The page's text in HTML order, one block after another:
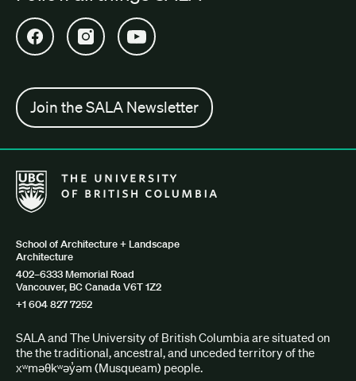
Open SALA Facebook in new tab
Open SALA Instagram in new tab
Open SALA YouTube in new tab
Join the SALA Newsletter
The University of British Columbia School of Architecture +
School of Architecture + Landscape
Architecture
402–6333 Memorial Road
Vancouver, BC Canada V6T 1Z2
+1 604 827 7252
SALA and The University of British Columbia are situated on
the the traditional, ancestral, and unceded territory of the
xʷməθkʷəy̓əm (Musqueam) people.